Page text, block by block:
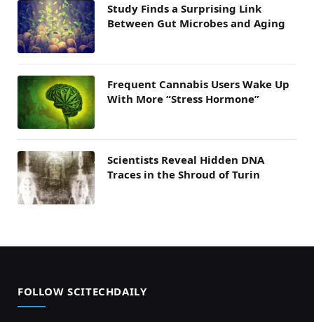
Study Finds a Surprising Link
Between Gut Microbes and Aging
Frequent Cannabis Users Wake Up
With More “Stress Hormone”
Scientists Reveal Hidden DNA
Traces in the Shroud of Turin
FOLLOW SCITECHDAILY